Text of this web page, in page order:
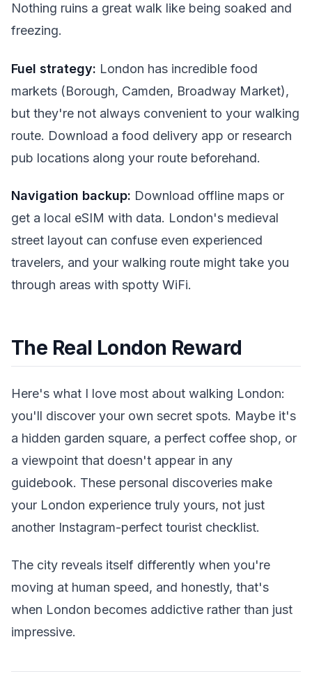
Nothing ruins a great walk like being soaked and
freezing.
Fuel strategy: London has incredible food
markets (Borough, Camden, Broadway Market),
but they're not always convenient to your walking
route. Download a food delivery app or research
pub locations along your route beforehand.
Navigation backup: Download offline maps or
get a local eSIM with data. London's medieval
street layout can confuse even experienced
travelers, and your walking route might take you
through areas with spotty WiFi.
The Real London Reward
Here's what I love most about walking London:
you'll discover your own secret spots. Maybe it's
a hidden garden square, a perfect coffee shop, or
a viewpoint that doesn't appear in any
guidebook. These personal discoveries make
your London experience truly yours, not just
another Instagram-perfect tourist checklist.
The city reveals itself differently when you're
moving at human speed, and honestly, that's
when London becomes addictive rather than just
impressive.